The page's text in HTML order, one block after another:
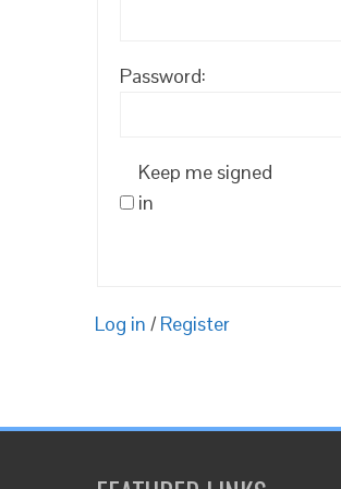
Password:
Keep me signed
in
Log in / Register